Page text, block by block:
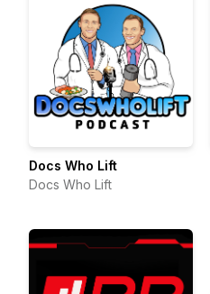
Docs Who Lift
Docs Who Lift